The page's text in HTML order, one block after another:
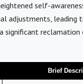
self-
adjustments, leading
significant
Brief